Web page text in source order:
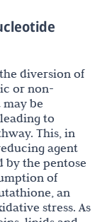
diversion of
or non-
be
to
This, in
agent
by the pentose
of
an
stress. As